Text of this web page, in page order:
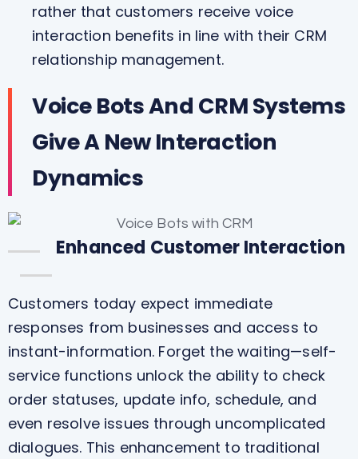
rather that customers receive voice
interaction benefits in line with their CRM
relationship management.
Voice Bots And CRM Systems
Give A New Interaction
Dynamics
Enhanced Customer Interaction
Customers today expect immediate
responses from businesses and access to
instant-information. Forget the waiting—self-
service functions unlock the ability to check
order statuses, update info, schedule, and
even resolve issues through uncomplicated
dialogues. This enhancement to traditional